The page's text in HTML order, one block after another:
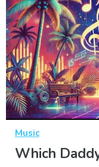
Music
Which